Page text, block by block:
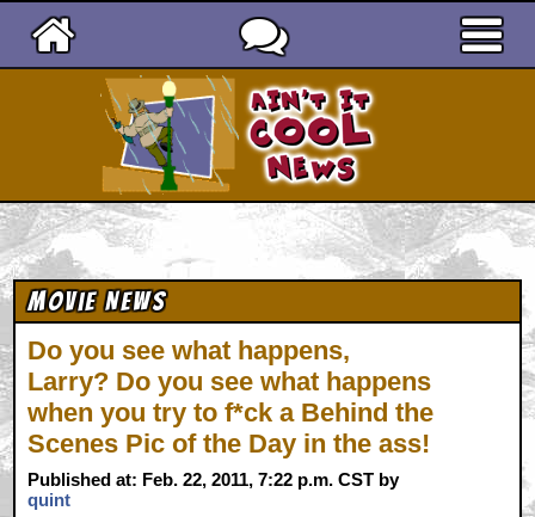
Movie News
Do you see what happens,
Larry? Do you see what happens
when you try to f*ck a Behind the
Scenes Pic of the Day in the ass!
Published at: Feb. 22, 2011, 7:22 p.m. CST by
quint